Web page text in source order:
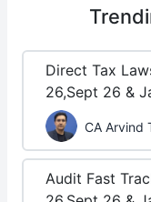
Direct Tax
26,Sept 26 &
CA Arvind
Audit Fast